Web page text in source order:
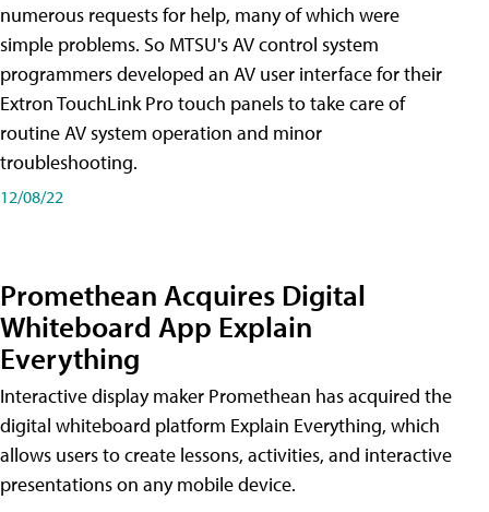
numerous requests for help, many of which were
simple problems. So MTSU's AV control system
programmers developed an AV user interface for their
Extron TouchLink Pro touch panels to take care of
routine AV system operation and minor
troubleshooting.
12/08/22
Promethean Acquires Digital
Whiteboard App Explain
Everything
Interactive display maker Promethean has acquired the
digital whiteboard platform Explain Everything, which
allows users to create lessons, activities, and interactive
presentations on any mobile device.